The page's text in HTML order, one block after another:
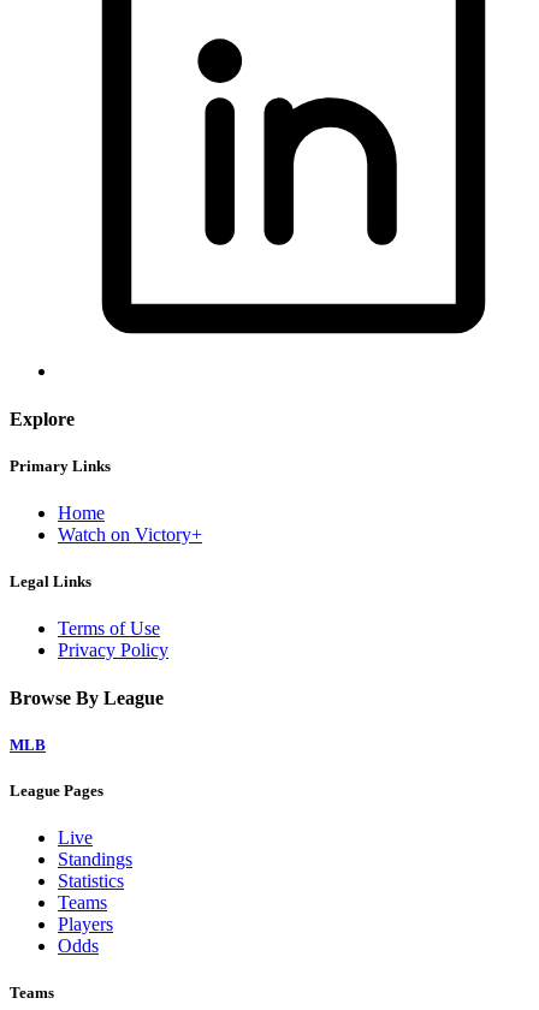
Explore
Primary Links
Home
Watch on Victory+
Legal Links
Terms of Use
Privacy Policy
Browse By League
MLB
League Pages
Live
Standings
Statistics
Teams
Players
Odds
Teams